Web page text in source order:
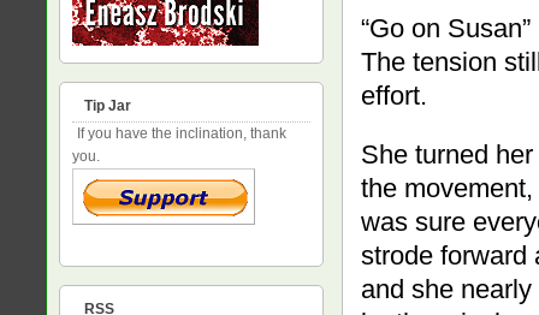
“Go on
The tension
effort.
She turned
the
was sure
strode forward
and she
Tip Jar
If you have the inclination, thank
you.
RSS